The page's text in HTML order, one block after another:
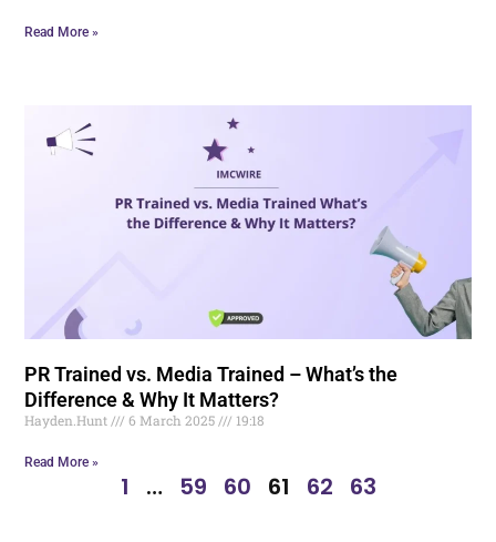
Read More »
PR Trained vs. Media Trained – What’s the
Difference & Why It Matters?
Hayden.Hunt 6 March 2025 19:18
Read More »
1 … 59 60 61 62 63